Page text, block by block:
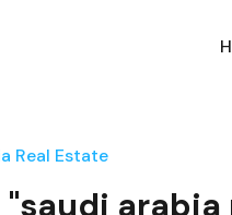
Real Estate
arabia